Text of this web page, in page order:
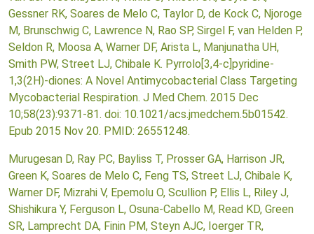
Gessner RK, Soares de Melo C, Taylor D, de Kock C, Njoroge
M, Brunschwig C, Lawrence N, Rao SP, Sirgel F, van Helden P,
Seldon R, Moosa A, Warner DF, Arista L, Manjunatha UH,
Smith PW, Street LJ, Chibale K. Pyrrolo[3,4-c]pyridine-
1,3(2H)-diones: A Novel Antimycobacterial Class Targeting
Mycobacterial Respiration. J Med Chem. 2015 Dec
10;58(23):9371-81. doi: 10.1021/acs.jmedchem.5b01542.
Epub 2015 Nov 20. PMID: 26551248.
Murugesan D, Ray PC, Bayliss T, Prosser GA, Harrison JR,
Green K, Soares de Melo C, Feng TS, Street LJ, Chibale K,
Warner DF, Mizrahi V, Epemolu O, Scullion P, Ellis L, Riley J,
Shishikura Y, Ferguson L, Osuna-Cabello M, Read KD, Green
SR, Lamprecht DA, Finin PM, Steyn AJC, Ioerger TR,